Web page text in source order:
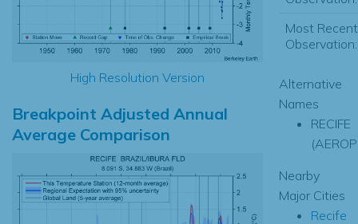
High Resolution Version
Breakpoint Adjusted Annual
Average Comparison
Most Recent
Observation:
Alternative
Names
RECIFE
Nearby
Major Cities
Recife